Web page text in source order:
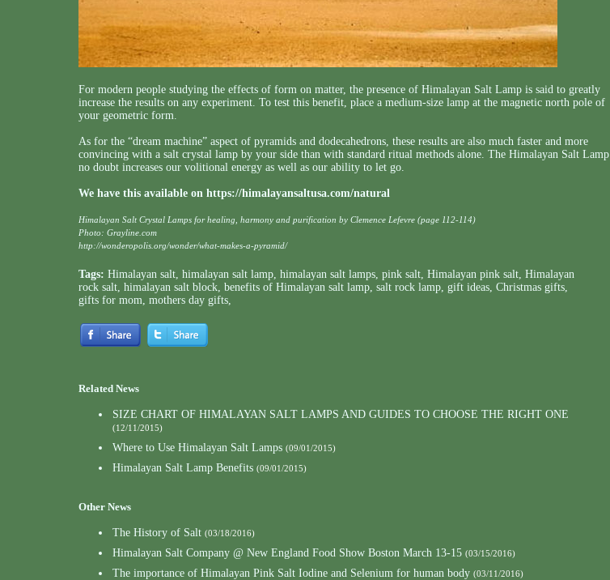
For modern people studying the effects of form on matter, the presence of Himalayan Salt Lamp is said to greatly
increase the results on any experiment. To test this benefit, place a medium-size lamp at the magnetic north pole of
your geometric form.
As for the “dream machine” aspect of pyramids and dodecahedrons, these results are also much faster and more
convincing with a salt crystal lamp by your side than with standard ritual methods alone. The Himalayan Salt Lamp
no doubt increases our volitional energy as well as our ability to let go.
We have this available on https://himalayansaltusa.com/natural
Himalayan Salt Crystal Lamps for healing, harmony and purification by Clemence Lefevre (page 112-114)
Photo: Grayline.com
http://wonderopolis.org/wonder/what-makes-a-pyramid/
Tags: Himalayan salt, himalayan salt lamp, himalayan salt lamps, pink salt, Himalayan pink salt, Himalayan
rock salt, himalayan salt block, benefits of Himalayan salt lamp, salt rock lamp, gift ideas, Christmas gifts,
gifts for mom, mothers day gifts,
Related News
SIZE CHART OF HIMALAYAN SALT LAMPS AND GUIDES TO CHOOSE THE RIGHT ONE
(12/11/2015)
Where to Use Himalayan Salt Lamps (09/01/2015)
Himalayan Salt Lamp Benefits (09/01/2015)
Other News
The History of Salt (03/18/2016)
Himalayan Salt Company @ New England Food Show Boston March 13-15 (03/15/2016)
The importance of Himalayan Pink Salt Iodine and Selenium for human body (03/11/2016)